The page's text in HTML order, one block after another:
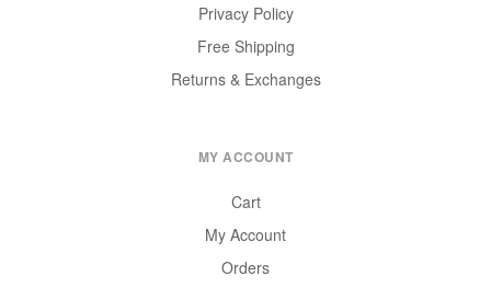
Privacy Policy
Free Shipping
Returns & Exchanges
MY ACCOUNT
Cart
My Account
Orders